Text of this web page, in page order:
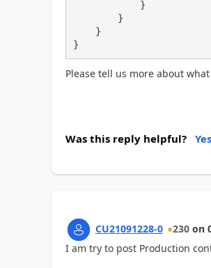
}
Please tell us more about
Was this reply helpful? Yes
CU21091228-0 230 on
I am try to post Production